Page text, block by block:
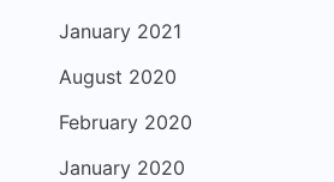
January 2021
August 2020
February 2020
January 2020